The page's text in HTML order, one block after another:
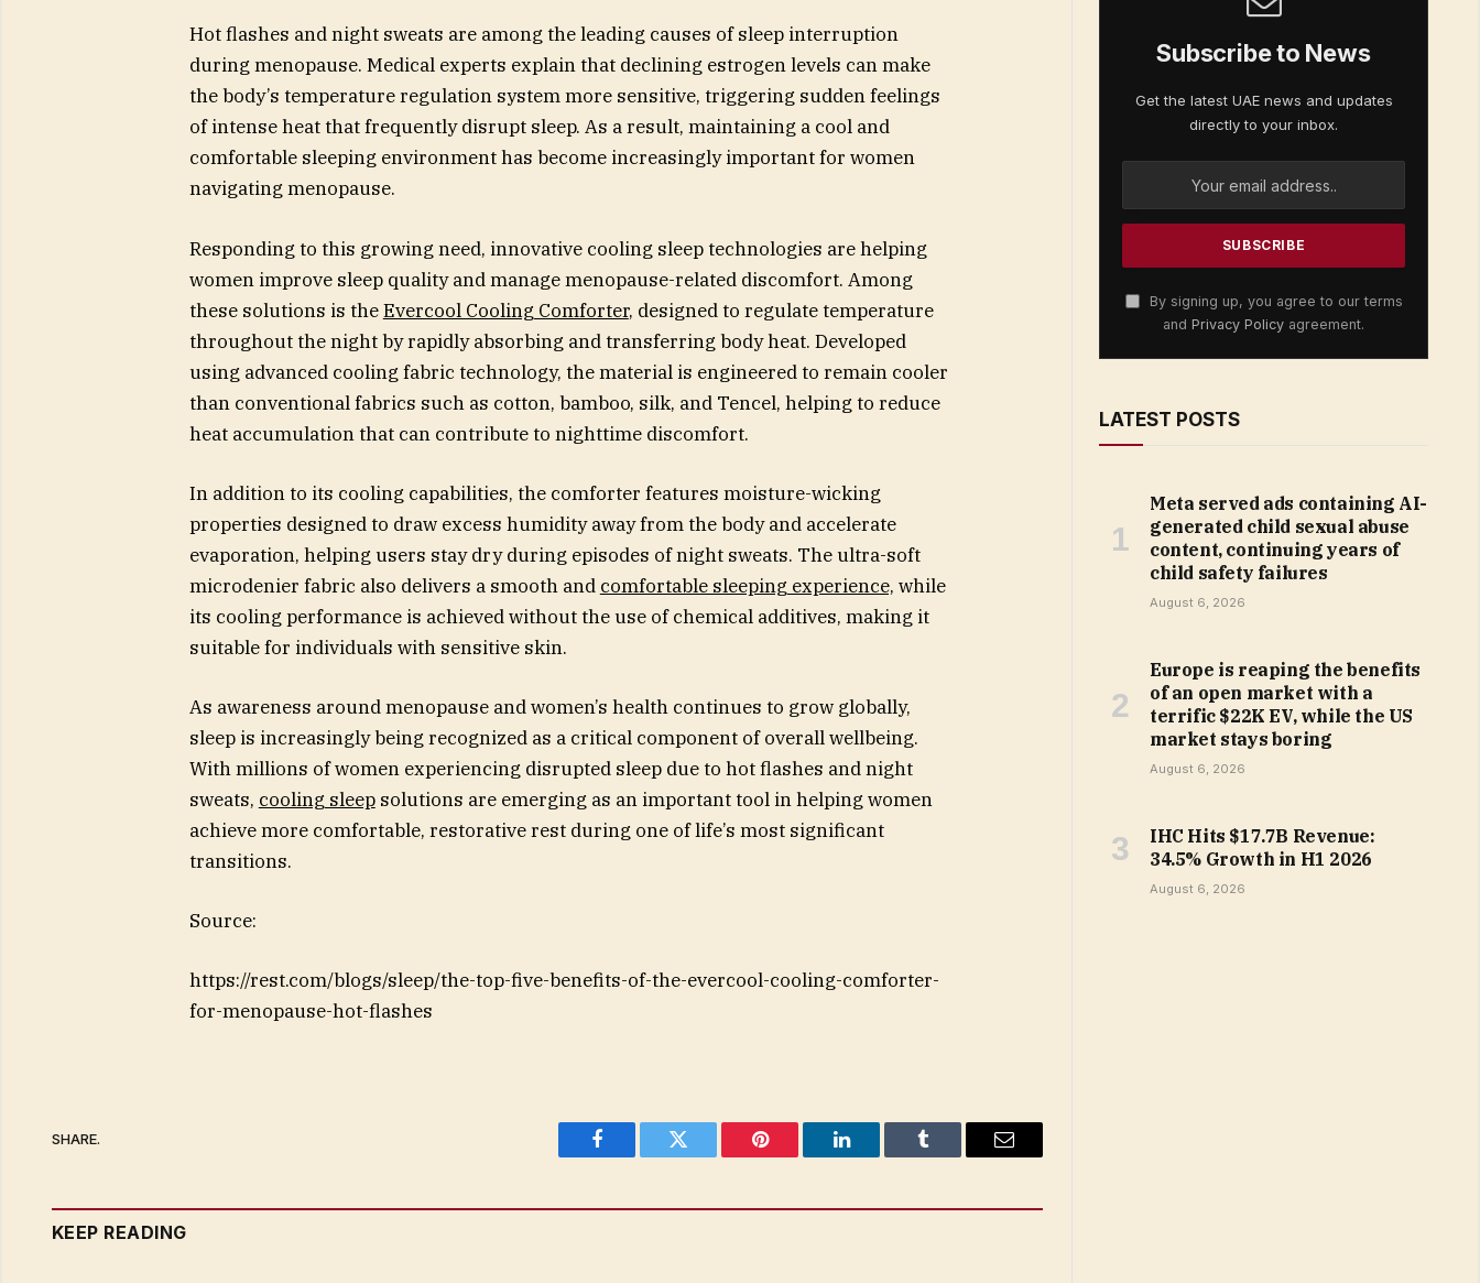
Hot flashes and night sweats are among the leading causes of sleep interruption
during menopause. Medical experts explain that declining estrogen levels can make
the body’s temperature regulation system more sensitive, triggering sudden feelings
of intense heat that frequently disrupt sleep. As a result, maintaining a cool and
comfortable sleeping environment has become increasingly important for women
navigating menopause.
Responding to this growing need, innovative cooling sleep technologies are helping
women improve sleep quality and manage menopause-related discomfort. Among
these solutions is theEvercool Cooling Comforter, designed to regulate temperature
throughout the night by rapidly absorbing and transferring body heat. Developed
using advanced cooling fabric technology, the material is engineered to remain cooler
than conventional fabrics such as cotton, bamboo, silk, and Tencel, helping to reduce
heat accumulation that can contribute to nighttime discomfort.
In addition to its cooling capabilities, the comforter features moisture-wicking
properties designed to draw excess humidity away from the body and accelerate
evaporation, helping users stay dry during episodes of night sweats. The ultra-soft
microdenier fabric also delivers a smooth and comfortable sleeping experience, while
its cooling performance is achieved without the use of chemical additives, making it
suitable for individuals with sensitive skin.
As awareness around menopause and women’s health continues to grow globally,
sleep is increasingly being recognized as a critical component of overall wellbeing.
With millions of women experiencing disrupted sleep due to hot flashes and night
sweats, cooling sleepsolutions are emerging as an important tool in helping women
achieve more comfortable, restorative rest during one of life’s most significant
transitions.
Source:
https://rest.com/blogs/sleep/the-top-five-benefits-of-the-evercool-cooling-comforter-
for-menopause-hot-flashes
SHARE.
Facebook Twitter Pinterest LinkedIn Tumblr Email
KEEP READING
Subscribe to News
Get the latest UAE news and updates
directly to your inbox.
By signing up, you agree to our terms
and Privacy Policy agreement.
LATEST POSTS
Meta served ads containing AI-
generated child sexual abuse
content, continuing years of
child safety failures
August 6, 2026
Europe is reaping the benefits
of an open market with a
terrific $22K EV, while the US
market stays boring
August 6, 2026
IHC Hits $17.7B Revenue:
34.5% Growth in H1 2026
August 6, 2026